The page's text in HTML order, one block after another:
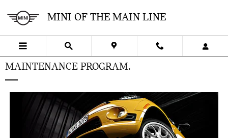
MINI OF THE MAIN LINE
MAINTENANCE PROGRAM.